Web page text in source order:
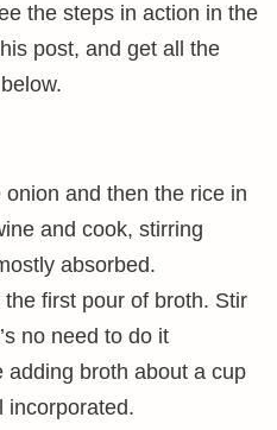
the steps in action in the
post, and get all the
onion and then the rice in
and cook, stirring
absorbed.
first pour of broth. Stir
no need to do it
adding broth about a cup
incorporated.